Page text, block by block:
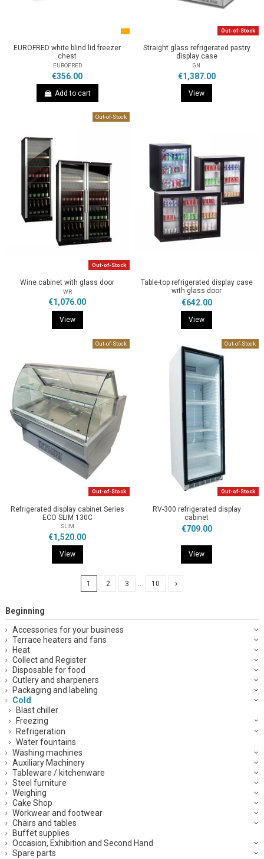
EUROFRED white blind lid freezer
chest
EUROFRED
€356.00
Add to cart
Out-of-Stock
Straight glass refrigerated pastry
display case
GN
€1,387.00
View
Out-of-Stock
Out-of-Stock
Wine cabinet with glass door
WR
€1,076.00
View
Table-top refrigerated display case
with glass door
€642.00
View
Out-of-Stock
Out-of-Stock
Refrigerated display cabinet Series
ECO SLIM 130C
SLIM
€1,520.00
View
Out-of-Stock
Out-of-Stock
RV-300 refrigerated display
cabinet
€709.00
View
1 2 3 … 10
Beginning
Accessories for your business
Terrace heaters and fans
Heat
Collect and Register
Disposable for food
Cutlery and sharpeners
Packaging and labeling
Cold
Blast chiller
Freezing
Refrigeration
Water fountains
Washing machines
Auxiliary Machinery
Tableware / kitchenware
Steel furniture
Weighing
Cake Shop
Workwear and footwear
Chairs and tables
Buffet supplies
Occasion, Exhibition and Second Hand
Spare parts